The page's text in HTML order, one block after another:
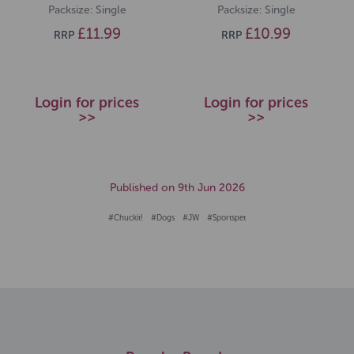
Packsize: Single
RRP £11.99
Login for prices
>>
Packsize: Single
RRP £10.99
Login for prices
>>
Published on 9th Jun 2026
#Chuckit! #Dogs #JW #Sportspet